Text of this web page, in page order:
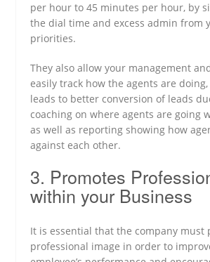
per hour to 45 minutes per hour, by
the dial time and excess admin from
priorities.
They also allow your management
easily track how the agents are
leads to better conversion of leads
coaching on where agents are going
as well as reporting showing how
against each other.
3. Promotes
within your Business
It is essential that the company must
professional image in order to